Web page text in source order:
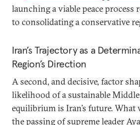
launching a viable peace process
to consolidating a conservative
Iran’s Trajectory as a
Region’s Direction
A second, and decisive, factor
likelihood of a sustainable
equilibrium is Iran’s future. What
the passing of supreme leader